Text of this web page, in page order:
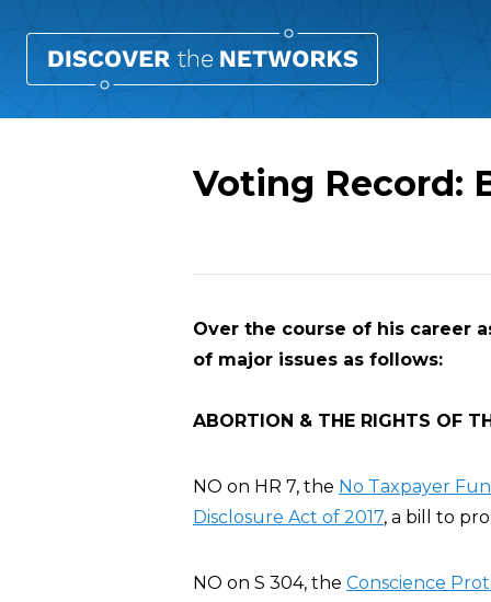
Voting Record:
Over the course of his career
of major issues as follows:
ABORTION & THE RIGHTS OF
NO on HR 7, the No Taxpayer
Disclosure Act of 2017, a bill to
NO on S 304, the Conscience